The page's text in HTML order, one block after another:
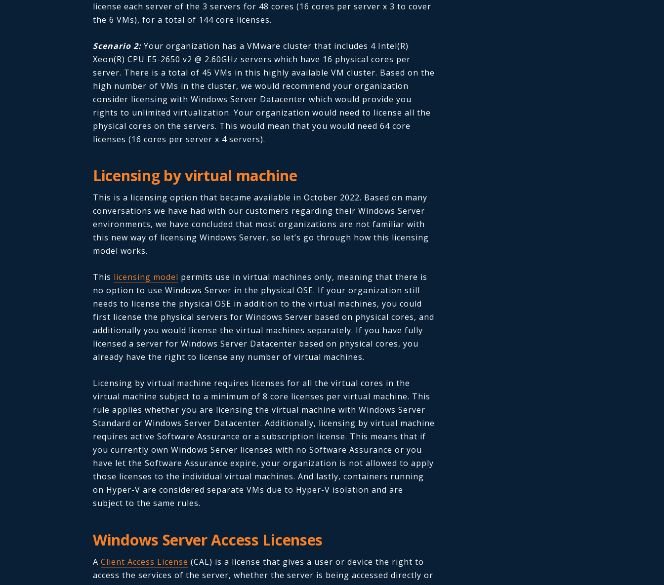
license each server of the 3 servers for 48 cores (16 cores per server x 3 to cover
the 6 VMs), for a total of 144 core licenses.
Scenario 2: Your organization has a VMware cluster that includes 4 Intel(R)
Xeon(R) CPU E5-2650 v2 @ 2.60GHz servers which have 16 physical cores per
server. There is a total of 45 VMs in this highly available VM cluster. Based on the
high number of VMs in the cluster, we would recommend your organization
consider licensing with Windows Server Datacenter which would provide you
rights to unlimited virtualization. Your organization would need to license all the
physical cores on the servers. This would mean that you would need 64 core
licenses (16 cores per server x 4 servers).
Licensing by virtual machine
This is a licensing option that became available in October 2022. Based on many
conversations we have had with our customers regarding their Windows Server
environments, we have concluded that most organizations are not familiar with
this new way of licensing Windows Server, so let’s go through how this licensing
model works.
This licensing model permits use in virtual machines only, meaning that there is
no option to use Windows Server in the physical OSE. If your organization still
needs to license the physical OSE in addition to the virtual machines, you could
first license the physical servers for Windows Server based on physical cores, and
additionally you would license the virtual machines separately. If you have fully
licensed a server for Windows Server Datacenter based on physical cores, you
already have the right to license any number of virtual machines.
Licensing by virtual machine requires licenses for all the virtual cores in the
virtual machine subject to a minimum of 8 core licenses per virtual machine. This
rule applies whether you are licensing the virtual machine with Windows Server
Standard or Windows Server Datacenter. Additionally, licensing by virtual machine
requires active Software Assurance or a subscription license. This means that if
you currently own Windows Server licenses with no Software Assurance or you
have let the Software Assurance expire, your organization is not allowed to apply
those licenses to the individual virtual machines. And lastly, containers running
on Hyper-V are considered separate VMs due to Hyper-V isolation and are
subject to the same rules.
Windows Server Access Licenses
A Client Access License (CAL) is a license that gives a user or device the right to
access the services of the server, whether the server is being accessed directly or